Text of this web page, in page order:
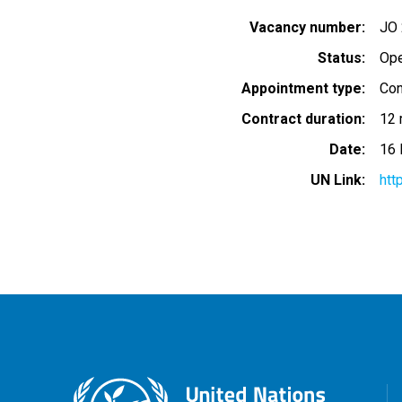
Vacancy number
JO
Status
Appointment type
Contract duration
12
Date
16
UN Link